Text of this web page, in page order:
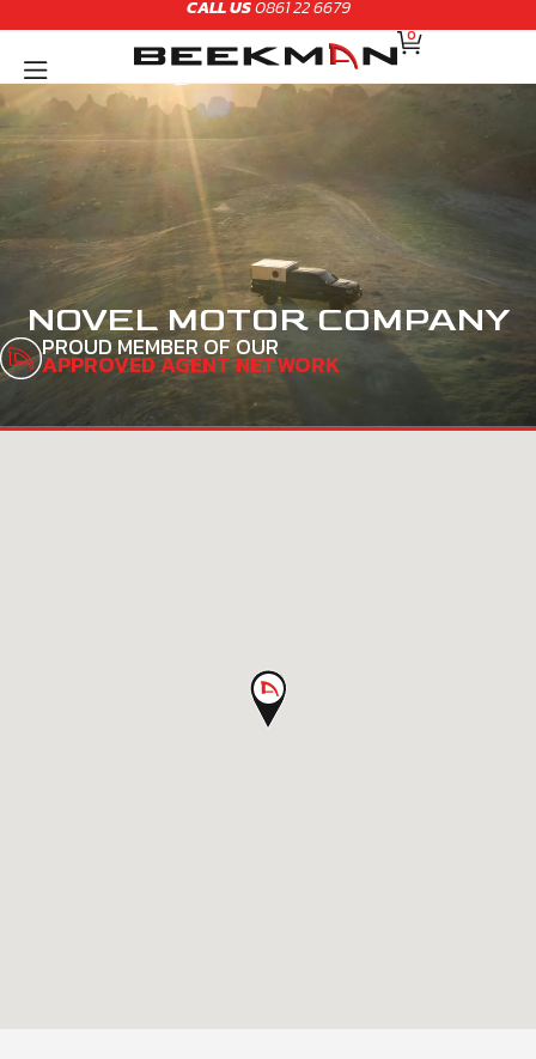
to
content
CALL US0861 22 6679
0
CART
NOVEL MOTOR COMPANY
PROUD MEMBER OF OUR
APPROVED AGENT NETWORK